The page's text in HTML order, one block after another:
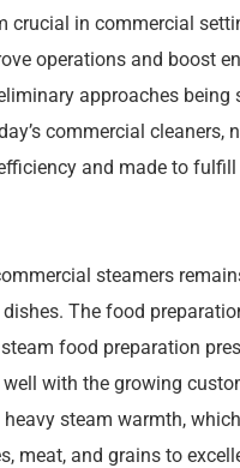
crucial in commercial
operations and boost
approaches being
commercial cleaners,
and made to
steamers
The food
food preparation
with the growing
steam warmth,
meat, and grains to